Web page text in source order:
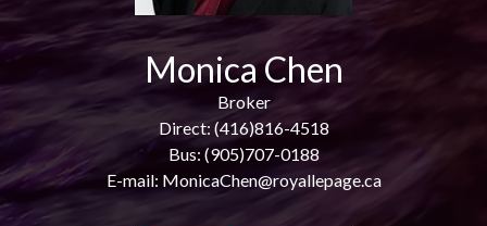
Monica Chen
Broker
Direct: (416)816-4518
Bus: (905)707-0188
E-mail: MonicaChen@royallepage.ca